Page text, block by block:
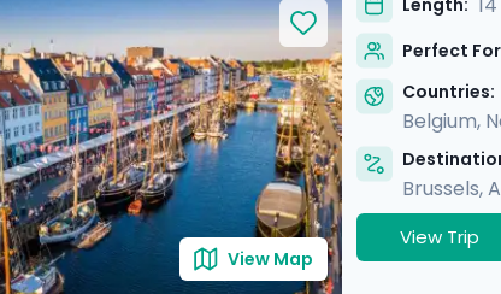
islands and open sea to reach Copenhagen,
Bon appetit!
View Map
Perfect
Countries:
Belgium,
Brussels,
View Trip